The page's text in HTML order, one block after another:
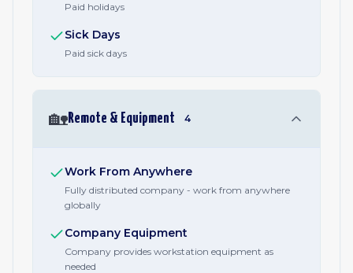
Paid holidays
Sick Days
Paid sick days
🏡Remote & Equipment 4
Work From Anywhere
Fully distributed company - work from anywhere
globally
Company Equipment
Company provides workstation equipment as
needed